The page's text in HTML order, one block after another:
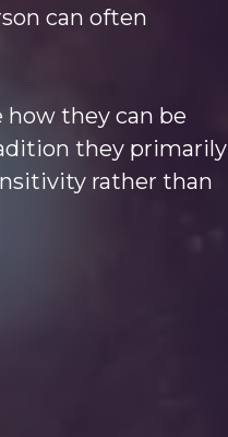
can often
they can be
they primarily
rather than